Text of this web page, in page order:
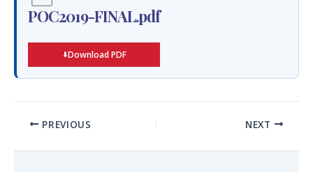
POC2019-FINAL.pdf
Download PDF
PREVIOUS NEXT